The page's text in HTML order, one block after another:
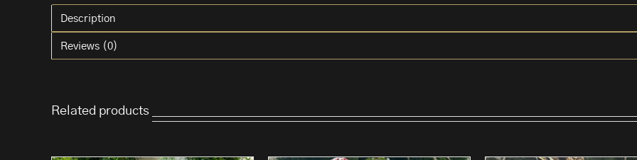
Description
Reviews (0)
Related products